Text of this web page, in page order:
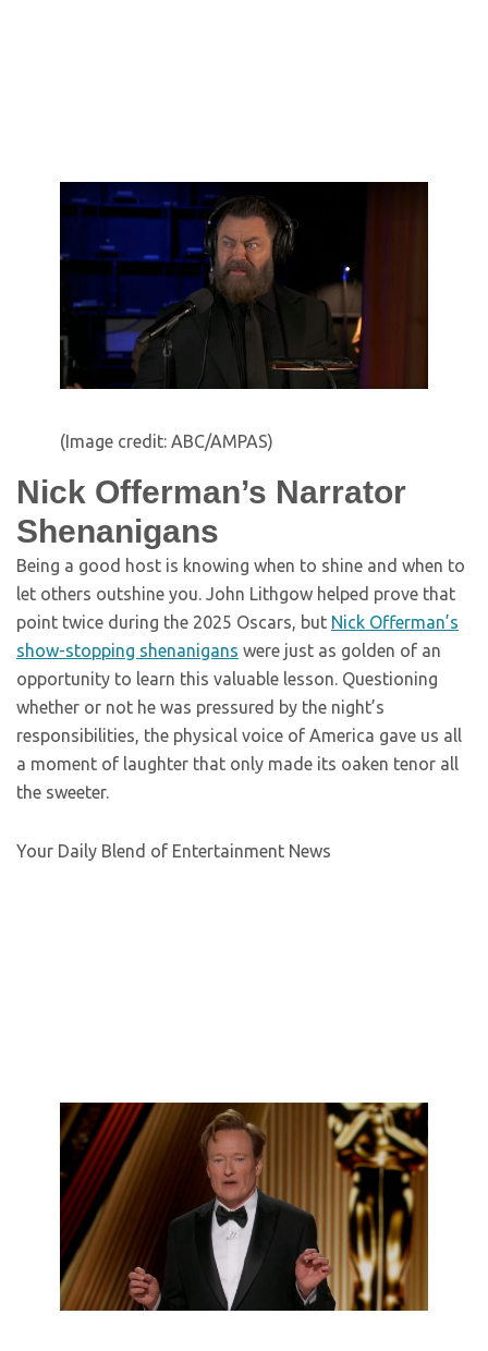
(Image credit: ABC/AMPAS)
Nick Offerman’s Narrator
Shenanigans
Being a good host is knowing when to shine and when to
let others outshine you. John Lithgow helped prove that
point twice during the 2025 Oscars, but Nick Offerman’s
show-stopping shenanigans were just as golden of an
opportunity to learn this valuable lesson. Questioning
whether or not he was pressured by the night’s
responsibilities, the physical voice of America gave us all
a moment of laughter that only made its oaken tenor all
the sweeter.
Your Daily Blend of Entertainment News